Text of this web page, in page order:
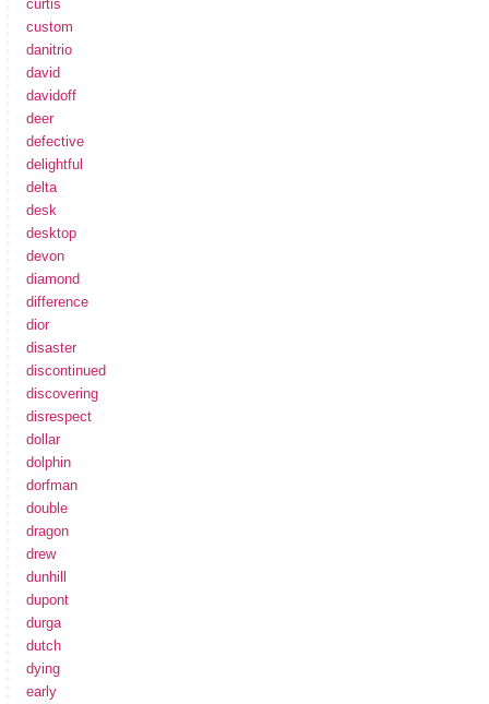
curtis
custom
danitrio
david
davidoff
deer
defective
delightful
delta
desk
desktop
devon
diamond
difference
dior
disaster
discontinued
discovering
disrespect
dollar
dolphin
dorfman
double
dragon
drew
dunhill
dupont
durga
dutch
dying
early